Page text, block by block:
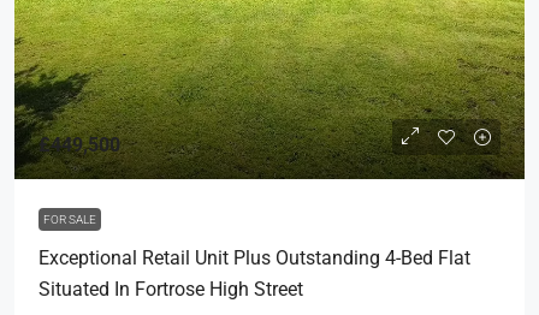
£449,500
FOR SALE
Exceptional Retail Unit Plus Outstanding 4-Bed Flat
Situated In Fortrose High Street